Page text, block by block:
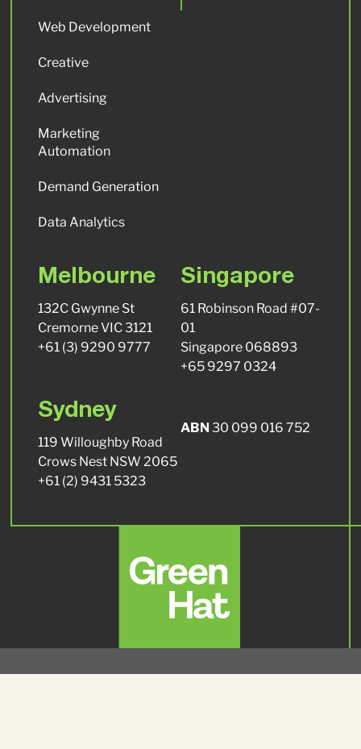
Web Development
Creative
Advertising
Marketing
Automation
Demand Generation
Data Analytics
Melbourne
132C Gwynne St
Cremorne VIC 3121
+61 (3) 9290 9777
Sydney
119 Willoughby Road
Crows Nest NSW 2065
+61 (2) 9431 5323
Singapore
61 Robinson Road #07-
01
Singapore 068893
+65 9297 0324
ABN 30 099 016 752